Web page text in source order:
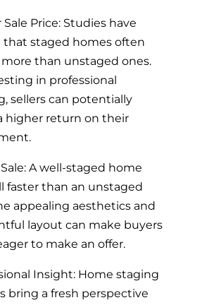
Price: Studies have
that staged homes often
more than unstaged ones.
in professional
sellers can potentially
higher return on their
A well-staged home
faster than an unstaged
appealing aesthetics and
layout can make buyers
to make an offer.
Insight: Home staging
bring a fresh perspective